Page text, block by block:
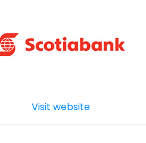
Visit website